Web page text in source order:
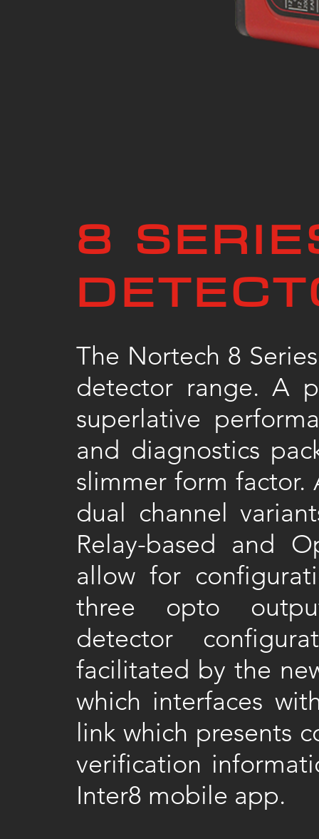
8
The Nortech 8
detector range. A
superlative
and diagnostics
slimmer form factor.
dual channel
Relay-based and
allow for
three opto
detector
facilitated by the
which interfaces
link which presents
verification
Inter8 mobile app.